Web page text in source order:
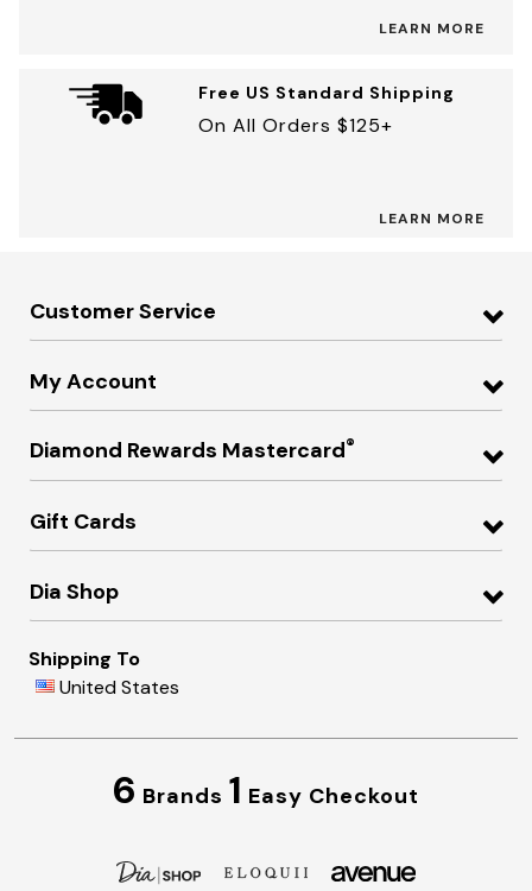
LEARN MORE
Free US Standard Shipping
On All Orders $125+
LEARN MORE
Customer Service
My Account
Diamond Rewards Mastercard®
Gift Cards
Dia Shop
Shipping To
United States
6 Brands 1 Easy Checkout